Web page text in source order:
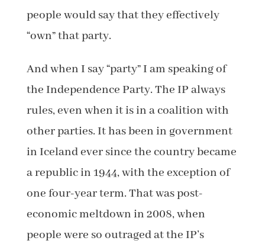
people would say that they effectively
“own” that party.
And when I say “party” I am speaking of
the Independence Party. The IP always
rules, even when it is in a coalition with
other parties. It has been in government
in Iceland ever since the country became
a republic in 1944, with the exception of
one four-year term. That was post-
economic meltdown in 2008, when
people were so outraged at the IP’s